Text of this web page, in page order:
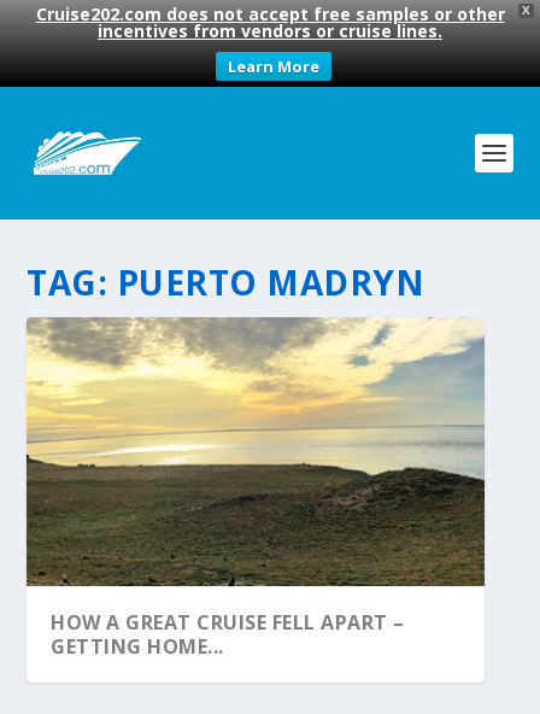
X
Cruise202.com does not accept free samples or other
incentives from vendors or cruise lines.
Learn More
TAG: PUERTO MADRYN
HOW A GREAT CRUISE FELL APART –
GETTING HOME...